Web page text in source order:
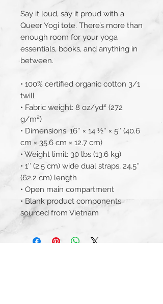
Say it loud, say it proud with a
Queer Yogi tote. There’s more than
enough room for your yoga
essentials, books, and anything in
between.
• 100% certified organic cotton 3/1
twill
• Fabric weight: 8 oz/yd² (272
g/m²)
• Dimensions: 16″ × 14 ½″ × 5″ (40.6
cm × 35.6 cm × 12.7 cm)
• Weight limit: 30 lbs (13.6 kg)
• 1″ (2.5 cm) wide dual straps, 24.5″
(62.2 cm) length
• Open main compartment
• Blank product components
sourced from Vietnam